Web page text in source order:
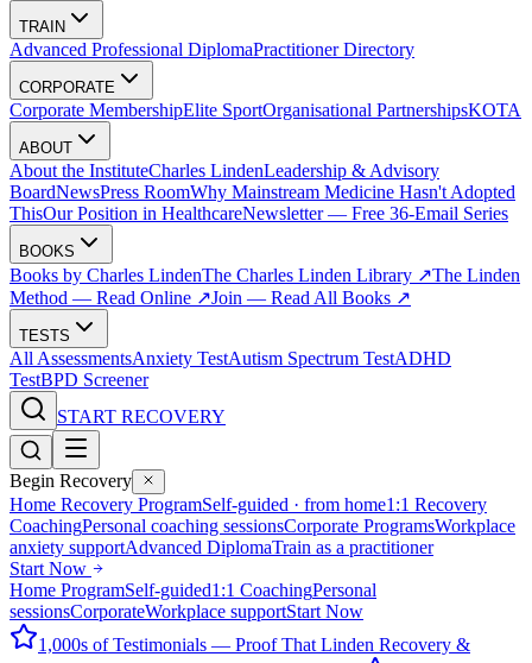
TRAIN
Advanced Professional DiplomaPractitioner Directory
CORPORATE
Corporate MembershipElite SportOrganisational PartnershipsKOTA
ABOUT
About the InstituteCharles LindenLeadership & Advisory
BoardNewsPress RoomWhy Mainstream Medicine Hasn't Adopted
ThisOur Position in HealthcareNewsletter — Free 36-Email Series
BOOKS
Books by Charles LindenThe Charles Linden Library ↗The Linden
Method — Read Online ↗Join — Read All Books ↗
TESTS
All AssessmentsAnxiety TestAutism Spectrum TestADHD
TestBPD Screener
START RECOVERY
Begin Recovery
Home Recovery ProgramSelf-guided · from home1:1 Recovery
CoachingPersonal coaching sessionsCorporate ProgramsWorkplace
anxiety supportAdvanced DiplomaTrain as a practitioner
Start Now
Home ProgramSelf-guided1:1 CoachingPersonal
sessionsCorporateWorkplace supportStart Now
1,000s of Testimonials — Proof That Linden Recovery &